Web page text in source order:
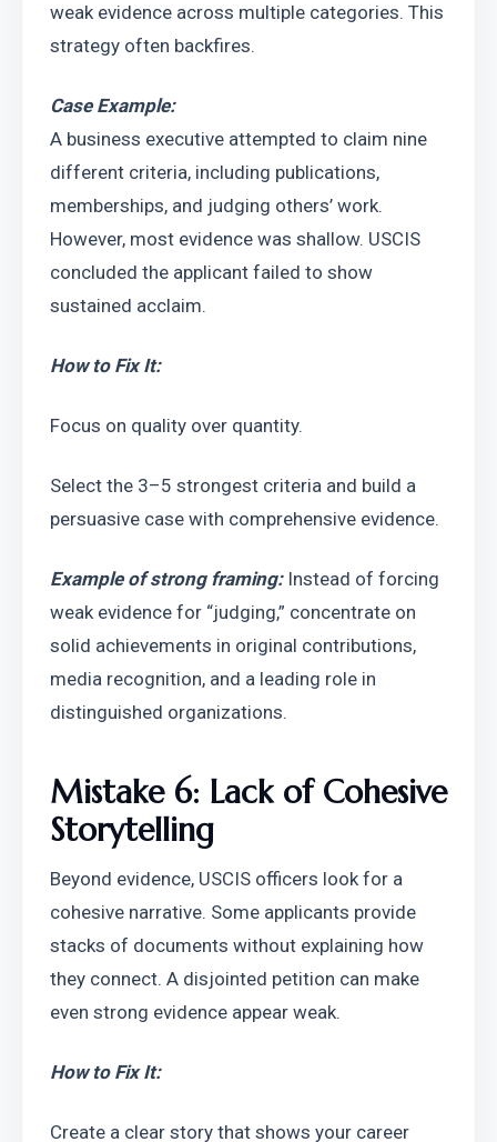
weak evidence across multiple categories. This
strategy often backfires.
Case Example:
A business executive attempted to claim nine
different criteria, including publications,
memberships, and judging others’ work.
However, most evidence was shallow. USCIS
concluded the applicant failed to show
sustained acclaim.
How to Fix It:
Focus on quality over quantity.
Select the 3–5 strongest criteria and build a
persuasive case with comprehensive evidence.
Example of strong framing: Instead of forcing
weak evidence for “judging,” concentrate on
solid achievements in original contributions,
media recognition, and a leading role in
distinguished organizations.
Mistake 6: Lack of Cohesive
Storytelling
Beyond evidence, USCIS officers look for a
cohesive narrative. Some applicants provide
stacks of documents without explaining how
they connect. A disjointed petition can make
even strong evidence appear weak.
How to Fix It:
Create a clear story that shows your career